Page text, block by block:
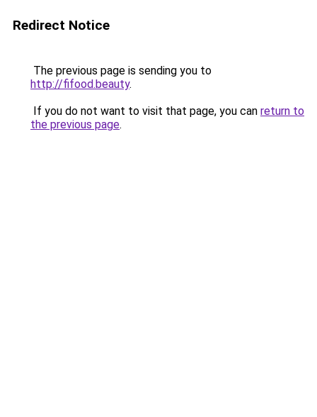
Redirect Notice
The previous page is sending you to
http://fifood.beauty.
If you do not want to visit that page, you can return to
the previous page.